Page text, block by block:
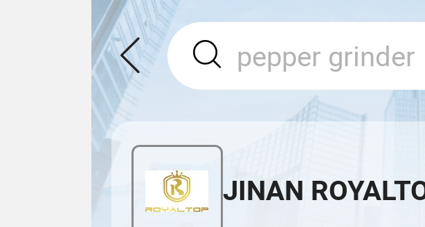
JINAN